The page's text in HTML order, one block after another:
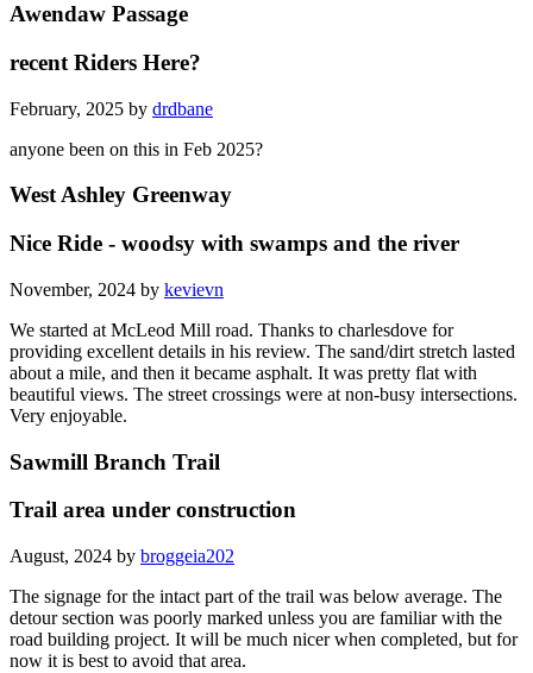
Awendaw Passage
recent Riders Here?
February, 2025 by drdbane
anyone been on this in Feb 2025?
West Ashley Greenway
Nice Ride - woodsy with swamps and the river
November, 2024 by kevievn
We started at McLeod Mill road. Thanks to charlesdove for
providing excellent details in his review. The sand/dirt stretch lasted
about a mile, and then it became asphalt. It was pretty flat with
beautiful views. The street crossings were at non-busy intersections.
Very enjoyable.
Sawmill Branch Trail
Trail area under construction
August, 2024 by broggeia202
The signage for the intact part of the trail was below average. The
detour section was poorly marked unless you are familiar with the
road building project. It will be much nicer when completed, but for
now it is best to avoid that area.